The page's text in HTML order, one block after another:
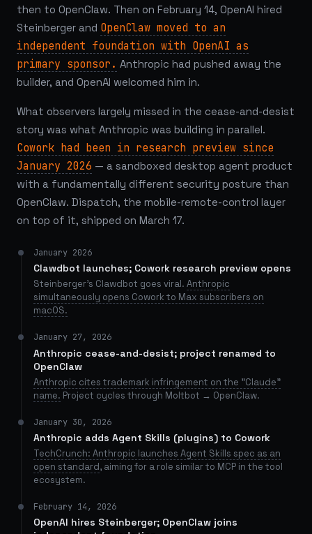
then to OpenClaw. Then on February 14, OpenAI hired
Steinberger and OpenClaw moved to an
independent foundation with OpenAI as
primary sponsor. Anthropic had pushed away the
builder, and OpenAI welcomed him in.
What observers largely missed in the cease-and-desist
story was what Anthropic was building in parallel.
Cowork had been in research preview since
January 2026 — a sandboxed desktop agent product
with a fundamentally different security posture than
OpenClaw. Dispatch, the mobile-remote-control layer
on top of it, shipped on March 17.
January 2026
Clawdbot launches; Cowork research preview opens
Steinberger's Clawdbot goes viral. Anthropic
simultaneously opens Cowork to Max subscribers on
macOS.
January 27, 2026
Anthropic cease-and-desist; project renamed to
OpenClaw
Anthropic cites trademark infringement on the "Claude"
name. Project cycles through Moltbot → OpenClaw.
January 30, 2026
Anthropic adds Agent Skills (plugins) to Cowork
TechCrunch: Anthropic launches Agent Skills spec as an
open standard, aiming for a role similar to MCP in the tool
ecosystem.
February 14, 2026
OpenAI hires Steinberger; OpenClaw joins